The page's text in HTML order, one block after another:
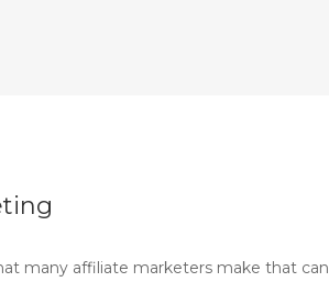
many affiliate marketers make that can